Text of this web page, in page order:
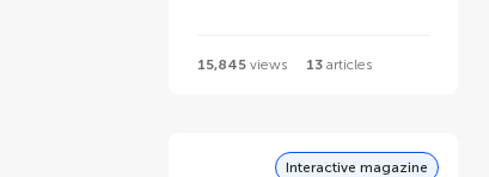
15,845 views 13 articles
Interactive magazine